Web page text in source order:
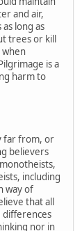
and air,
long as
trees or kill
when
is a
harm to
far from, or
believers
including
way of
that all
differences
nor in